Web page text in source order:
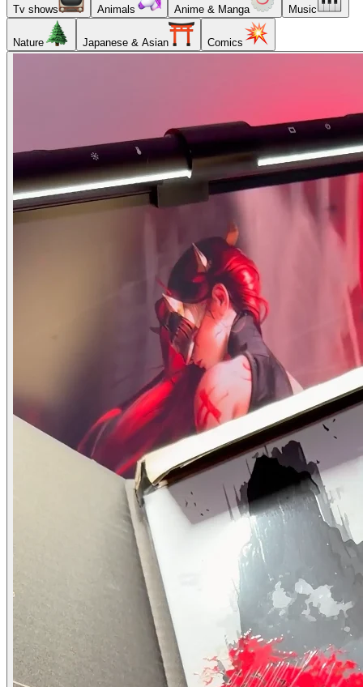
Tv shows Animals Anime & Manga Music
Nature Japanese & Asian Comics